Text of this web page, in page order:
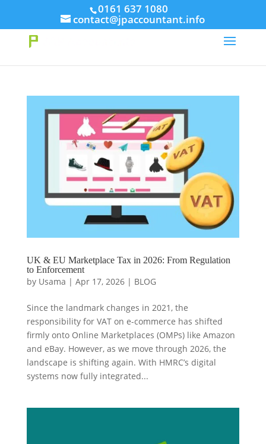
// This Meta for verify Google Search Console
0161 637 1080
contact@jpaccountant.info
UK & EU Marketplace Tax in 2026: From Regulation
to Enforcement
by Usama | Apr 17, 2026| BLOG
Since the landmark changes in 2021, the
responsibility for VAT on e-commerce has shifted
firmly onto Online Marketplaces (OMPs) like Amazon
and eBay. However, as we move through 2026, the
landscape is shifting again. With HMRC’s digital
systems now fully integrated...
Take Your First Order 10%OFF Learn more